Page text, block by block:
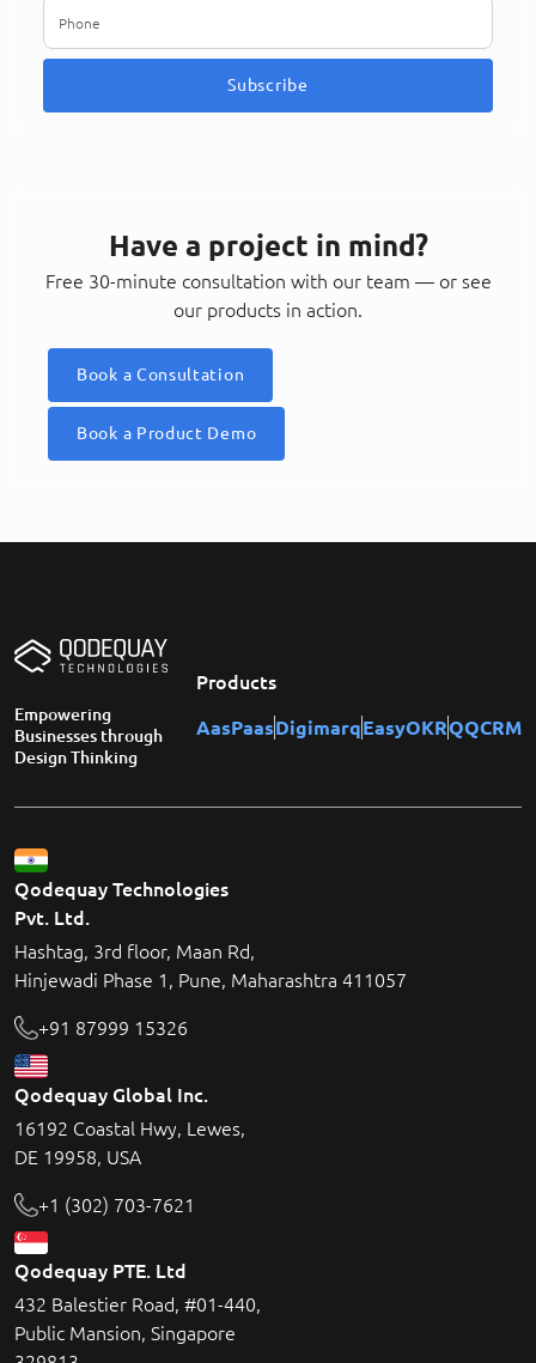
Subscribe
Have a project in mind?
Free 30-minute consultation with our team — or see
our products in action.
Book a Consultation
Book a Product Demo
Empowering
Businesses through
Design Thinking
Products
AasPaasDigimarqEasyOKRQQCRM
Qodequay Technologies
Pvt. Ltd.
Hashtag, 3rd floor, Maan Rd,
Hinjewadi Phase 1, Pune, Maharashtra 411057
+91 87999 15326
Qodequay Global Inc.
16192 Coastal Hwy, Lewes,
DE 19958, USA
+1 (302) 703-7621
Qodequay PTE. Ltd
432 Balestier Road, #01-440,
Public Mansion, Singapore